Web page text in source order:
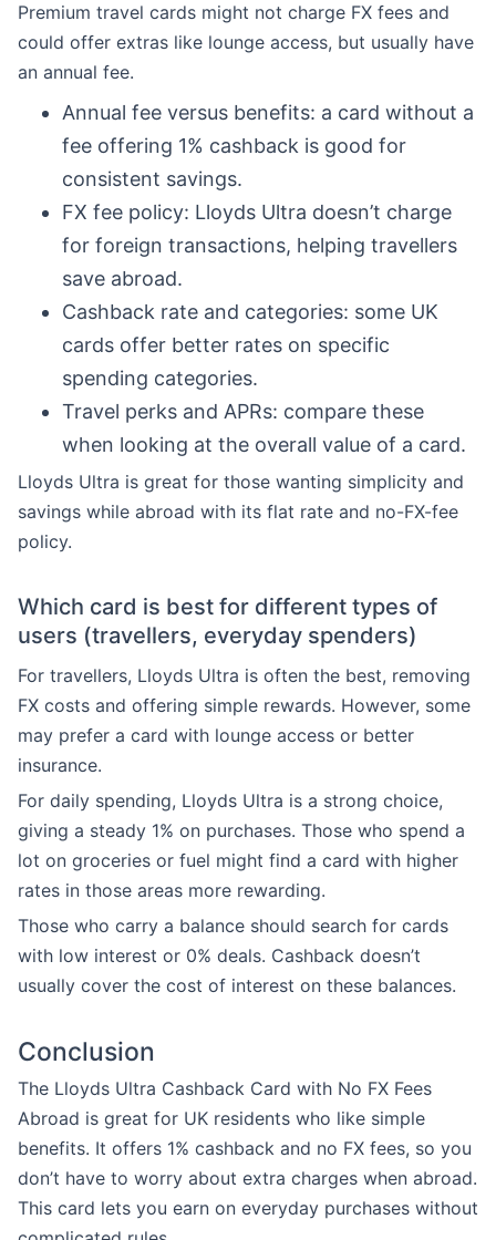
Premium travel cards might not charge FX fees and
could offer extras like lounge access, but usually have
an annual fee.
Annual fee versus benefits: a card without a
fee offering 1% cashback is good for
consistent savings.
FX fee policy: Lloyds Ultra doesn’t charge
for foreign transactions, helping travellers
save abroad.
Cashback rate and categories: some UK
cards offer better rates on specific
spending categories.
Travel perks and APRs: compare these
when looking at the overall value of a card.
Lloyds Ultra is great for those wanting simplicity and
savings while abroad with its flat rate and no-FX-fee
policy.
Which card is best for different types of
users (travellers, everyday spenders)
For travellers, Lloyds Ultra is often the best, removing
FX costs and offering simple rewards. However, some
may prefer a card with lounge access or better
insurance.
For daily spending, Lloyds Ultra is a strong choice,
giving a steady 1% on purchases. Those who spend a
lot on groceries or fuel might find a card with higher
rates in those areas more rewarding.
Those who carry a balance should search for cards
with low interest or 0% deals. Cashback doesn’t
usually cover the cost of interest on these balances.
Conclusion
The Lloyds Ultra Cashback Card with No FX Fees
Abroad is great for UK residents who like simple
benefits. It offers 1% cashback and no FX fees, so you
don’t have to worry about extra charges when abroad.
This card lets you earn on everyday purchases without